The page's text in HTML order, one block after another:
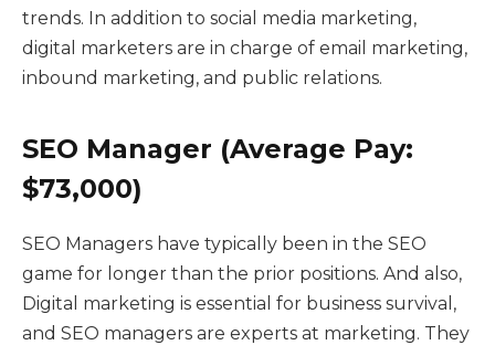
trends. In addition to social media marketing,
digital marketers are in charge of email marketing,
inbound marketing, and public relations.
SEO Manager (Average Pay:
$73,000)
SEO Managers have typically been in the SEO
game for longer than the prior positions. And also,
Digital marketing is essential for business survival,
and SEO managers are experts at marketing. They